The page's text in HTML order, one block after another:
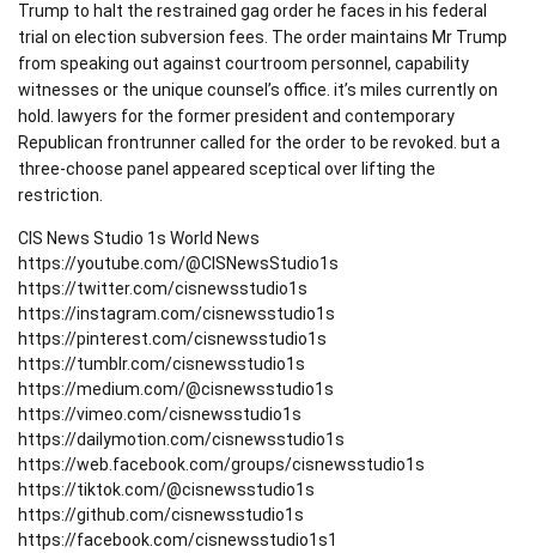
Trump to halt the restrained gag order he faces in his federal
trial on election subversion fees. The order maintains Mr Trump
from speaking out against courtroom personnel, capability
witnesses or the unique counsel’s office. it’s miles currently on
hold. lawyers for the former president and contemporary
Republican frontrunner called for the order to be revoked. but a
three-choose panel appeared sceptical over lifting the
restriction.
CIS News Studio 1s World News
https://youtube.com/@CISNewsStudio1s
https://twitter.com/cisnewsstudio1s
https://instagram.com/cisnewsstudio1s
https://pinterest.com/cisnewsstudio1s
https://tumblr.com/cisnewsstudio1s
https://medium.com/@cisnewsstudio1s
https://vimeo.com/cisnewsstudio1s
https://dailymotion.com/cisnewsstudio1s
https://web.facebook.com/groups/cisnewsstudio1s
https://tiktok.com/@cisnewsstudio1s
https://github.com/cisnewsstudio1s
https://facebook.com/cisnewsstudio1s1